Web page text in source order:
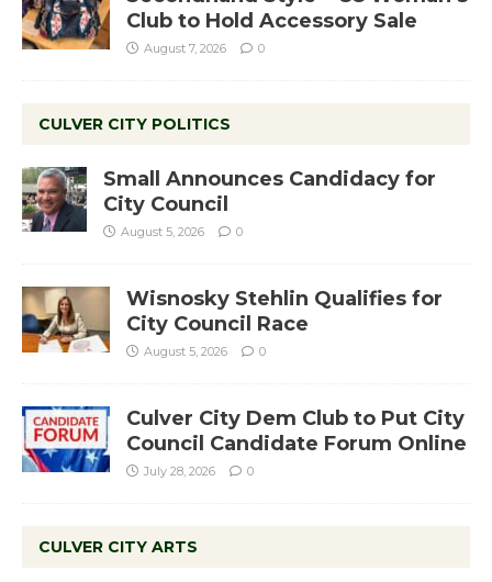
Club to Hold Accessory Sale
August 7, 2026 0
CULVER CITY POLITICS
Small Announces Candidacy for
City Council
August 5, 2026 0
Wisnosky Stehlin Qualifies for
City Council Race
August 5, 2026 0
Culver City Dem Club to Put City
Council Candidate Forum Online
July 28, 2026 0
CULVER CITY ARTS